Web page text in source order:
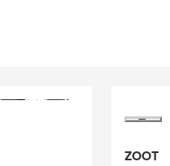
ZOOT